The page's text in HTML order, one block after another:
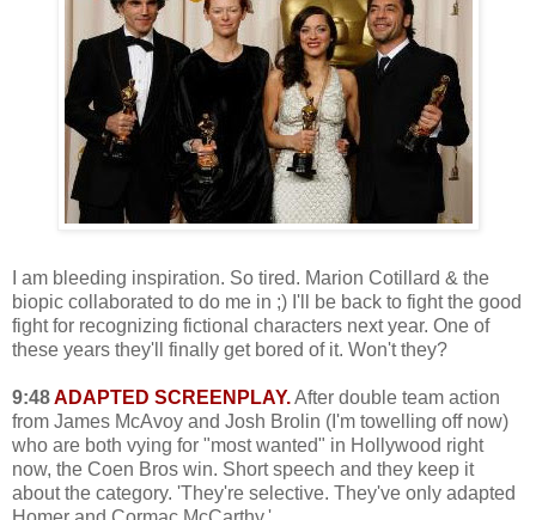
I am bleeding inspiration. So tired. Marion Cotillard & the
biopic collaborated to do me in ;) I'll be back to fight the good
fight for recognizing fictional characters next year. One of
these years they'll finally get bored of it. Won't they?
9:48ADAPTED SCREENPLAY.After double team action
from James McAvoy and Josh Brolin (I'm towelling off now)
who are both vying for "most wanted" in Hollywood right
now, the Coen Bros win. Short speech and they keep it
about the category. 'They're selective. They've only adapted